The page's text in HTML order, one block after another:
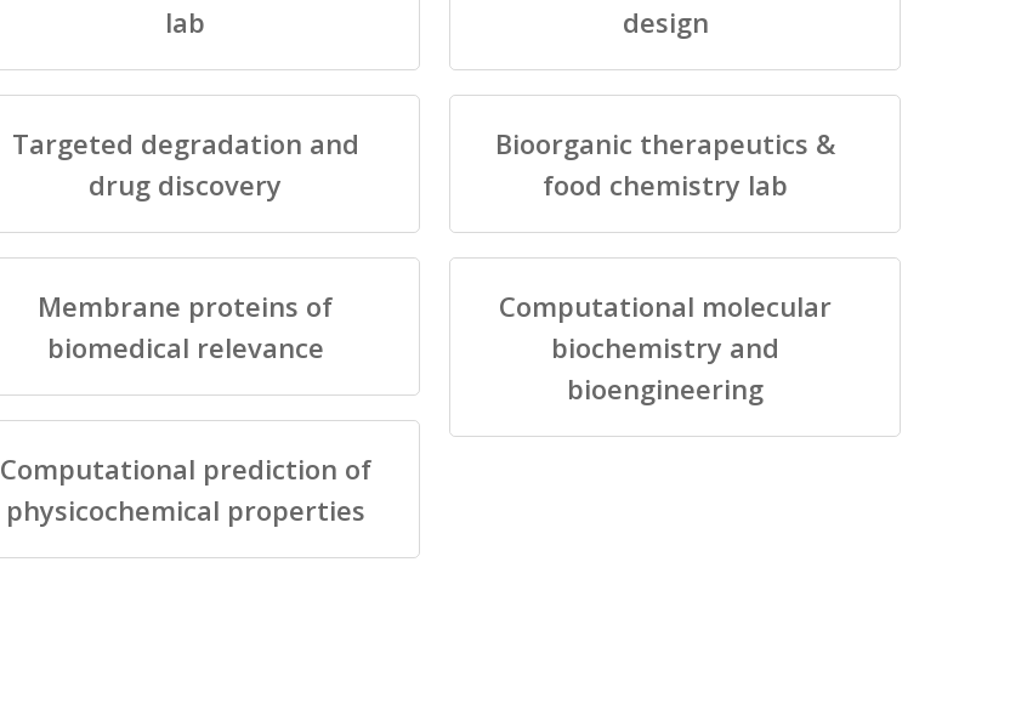
lab
Targeted degradation and
drug discovery
Membrane proteins of
biomedical relevance
Computational prediction of
physicochemical properties
design
Bioorganic therapeutics &
food chemistry lab
Computational molecular
biochemistry and
bioengineering